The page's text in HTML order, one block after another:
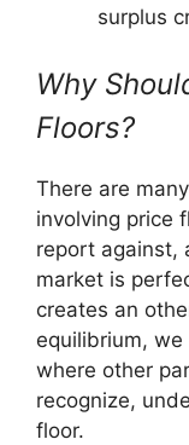
surplus
Why
Floors?
There are
involving price
report against,
market is
creates an
equilibrium,
where other
recognize,
floor.